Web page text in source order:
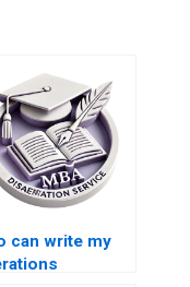
can write my